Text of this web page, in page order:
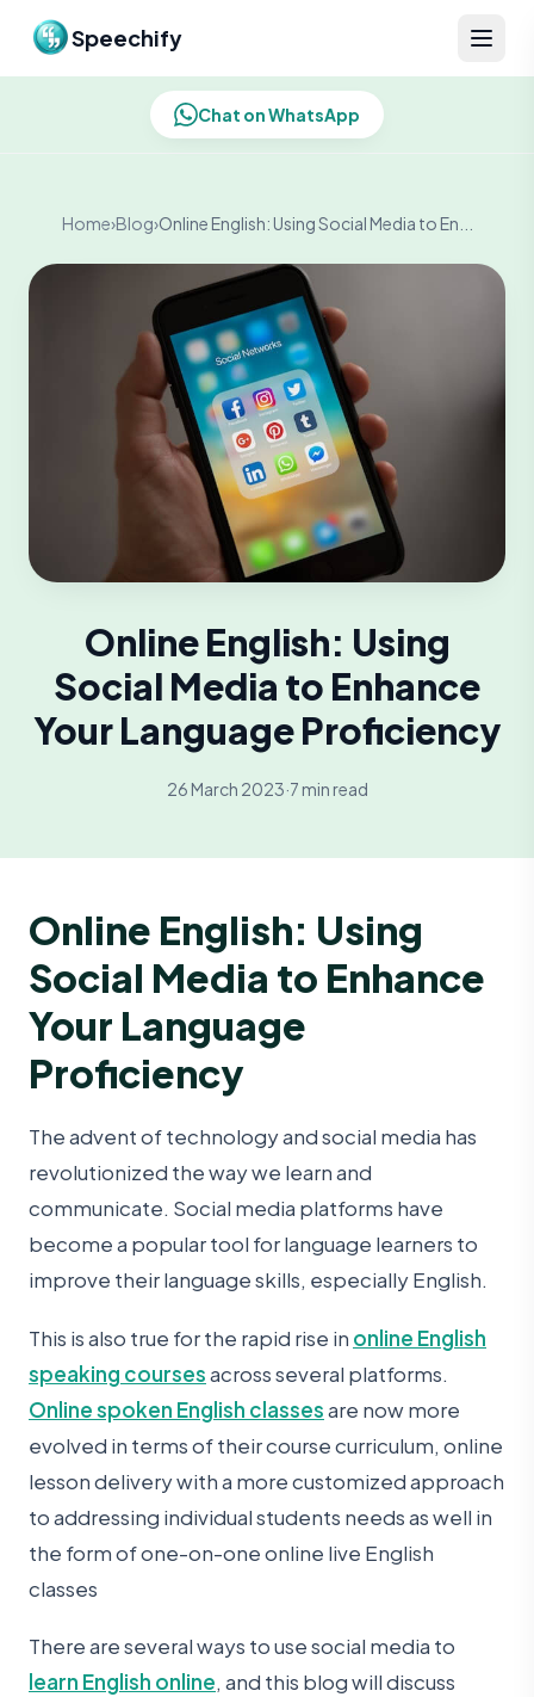
Speechify
Chat on WhatsApp
Home›Blog›Online English: Using Social Media to En...
Online English: Using
Social Media to Enhance
Your Language Proficiency
26 March 2023·7 min read
Online English: Using
Social Media to Enhance
Your Language
Proficiency
The advent of technology and social media has
revolutionized the way we learn and
communicate. Social media platforms have
become a popular tool for language learners to
improve their language skills, especially English.
This is also true for the rapid rise in online English
speaking coursesacross several platforms.
Online spoken English classesare now more
evolved in terms of their course curriculum, online
lesson delivery with a more customized approach
to addressing individual students needs as well in
the form of one-on-one online live English
classes
There are several ways to use social media to
learn English online, and this blog will discuss